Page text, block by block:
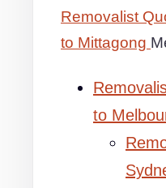
Removalist
to Mittagong
to